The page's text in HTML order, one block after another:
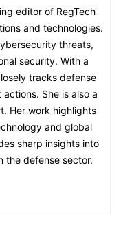
editor of RegTech
and technologies.
threats,
security. With a
tracks defense
She is also a
Her work highlights
and global
sharp insights into
the defense sector.